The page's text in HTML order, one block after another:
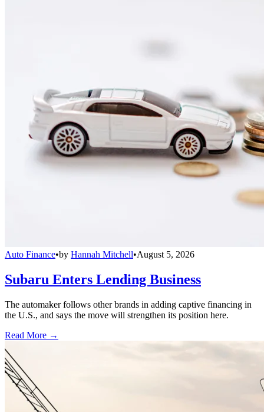
Auto Finance•by Hannah Mitchell•August 5, 2026
Subaru Enters Lending Business
The automaker follows other brands in adding captive financing in
the U.S., and says the move will strengthen its position here.
Read More →